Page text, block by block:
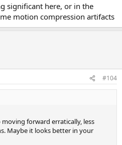
significant here, or in the
motion compression artifacts
#104
forward erratically, less
Maybe it looks better in your